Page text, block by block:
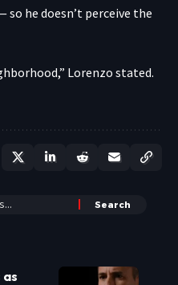
he doesn’t perceive the
Lorenzo stated.